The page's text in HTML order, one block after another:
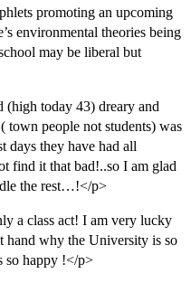
promoting an upcoming
environmental theories being
may be liberal but
(high today 43) dreary and
people not students) was
days they have had all
find it that bad!..so I am glad
the rest…!</p>
a class act! I am very lucky
hand why the University is so
so happy !</p>